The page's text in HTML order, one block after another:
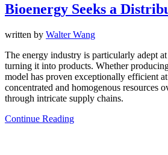
Bioenergy Seeks a
written by Walter Wang
The energy industry is particularly adept
turning it into products. Whether
model has proven exceptionally efficient
concentrated and homogenous resources
through intricate supply chains.
Continue Reading